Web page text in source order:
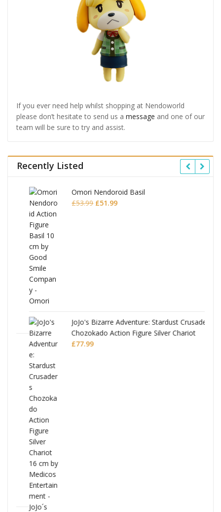
If you ever need help whilst shopping at Nendoworld
please don’t hesitate to send us a message and one of our
team will be sure to try and assist.
Recently Listed
Omori Nendoroid Basil
53.99Original
£51.99Current
JoJo's Bizarre Adventure: Stardust Crusaders
Chozokado Action Figure Silver Chariot
77.99